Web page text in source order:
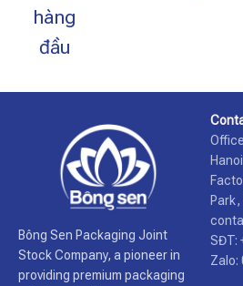
hàng
đầu
Bông Sen Packaging Joint
Stock Company, a pioneer in
providing premium packaging
SĐT:
Zalo: